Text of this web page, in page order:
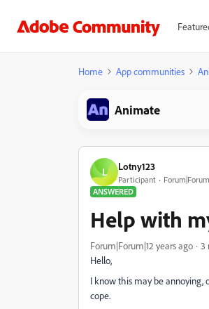
Home App communities
Animate
L Lotny123
Participant
ANSWERED
Help with
Forum|Forum|12 years ago 3
Hello,
I know this may be annoying,
cope.